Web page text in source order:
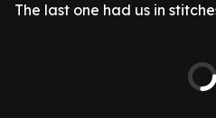
The last one had us in